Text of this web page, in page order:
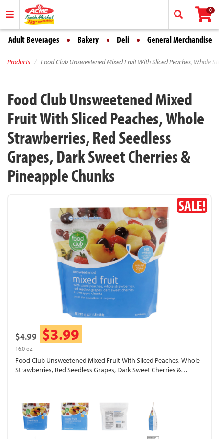
0
Adult Beverages Bakery Deli General Merchandise
Products Food Club Unsweetened Mixed Fruit With Sliced Peaches, Whole
Food Club Unsweetened Mixed
Fruit With Sliced Peaches, Whole
Strawberries, Red Seedless
Grapes, Dark Sweet Cherries &
Pineapple Chunks
SALE!
$4.99 $3.99
16.0 oz.
Food Club Unsweetened Mixed Fruit With Sliced Peaches, Whole
Strawberries, Red Seedless Grapes, Dark Sweet Cherries &